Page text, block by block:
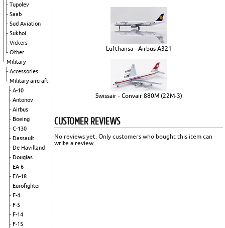
Tupolev
Saab
Sud Aviation
Sukhoi
Vickers
Other
Military
Accessories
Military aircraft
A-10
Antonov
Airbus
Boeing
C-130
Dassault
De Havilland
Douglas
EA-6
EA-18
Eurofighter
F-4
F-5
F-14
F-15
Lufthansa - Airbus A321
Swissair - Convair 880M (22M-3)
CUSTOMER REVIEWS
No reviews yet. Only customers who bought this item can
write a review.